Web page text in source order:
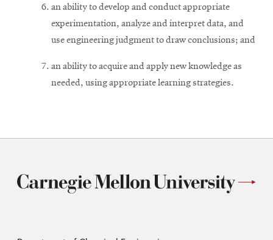
an ability to develop and conduct appropriate
experimentation, analyze and interpret data, and
use engineering judgment to draw conclusions; and
an ability to acquire and apply new knowledge as
needed, using appropriate learning strategies.